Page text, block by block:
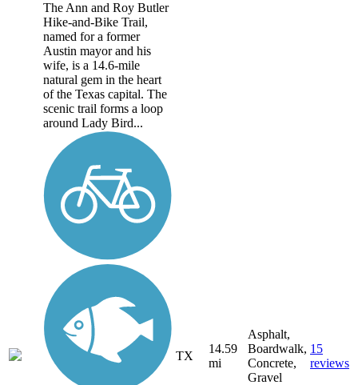
The Ann and Roy Butler
Hike-and-Bike Trail,
named for a former
Austin mayor and his
wife, is a 14.6-mile
natural gem in the heart
of the Texas capital. The
scenic trail forms a loop
around Lady Bird...
TX
14.59
mi
Asphalt,
Boardwalk,
Concrete,
Gravel
15
reviews